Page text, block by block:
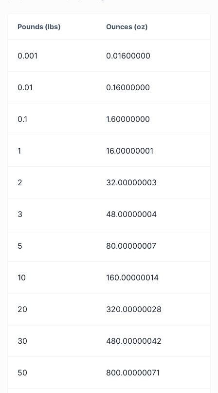
Pounds (lbs) Ounces (oz)
0.001 0.01600000
0.01 0.16000000
0.1 1.60000000
1 16.00000001
2 32.00000003
3 48.00000004
5 80.00000007
10 160.00000014
20 320.00000028
30 480.00000042
50 800.00000071